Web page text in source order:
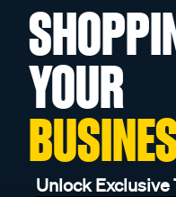
YOUR
Unlock Exclusive